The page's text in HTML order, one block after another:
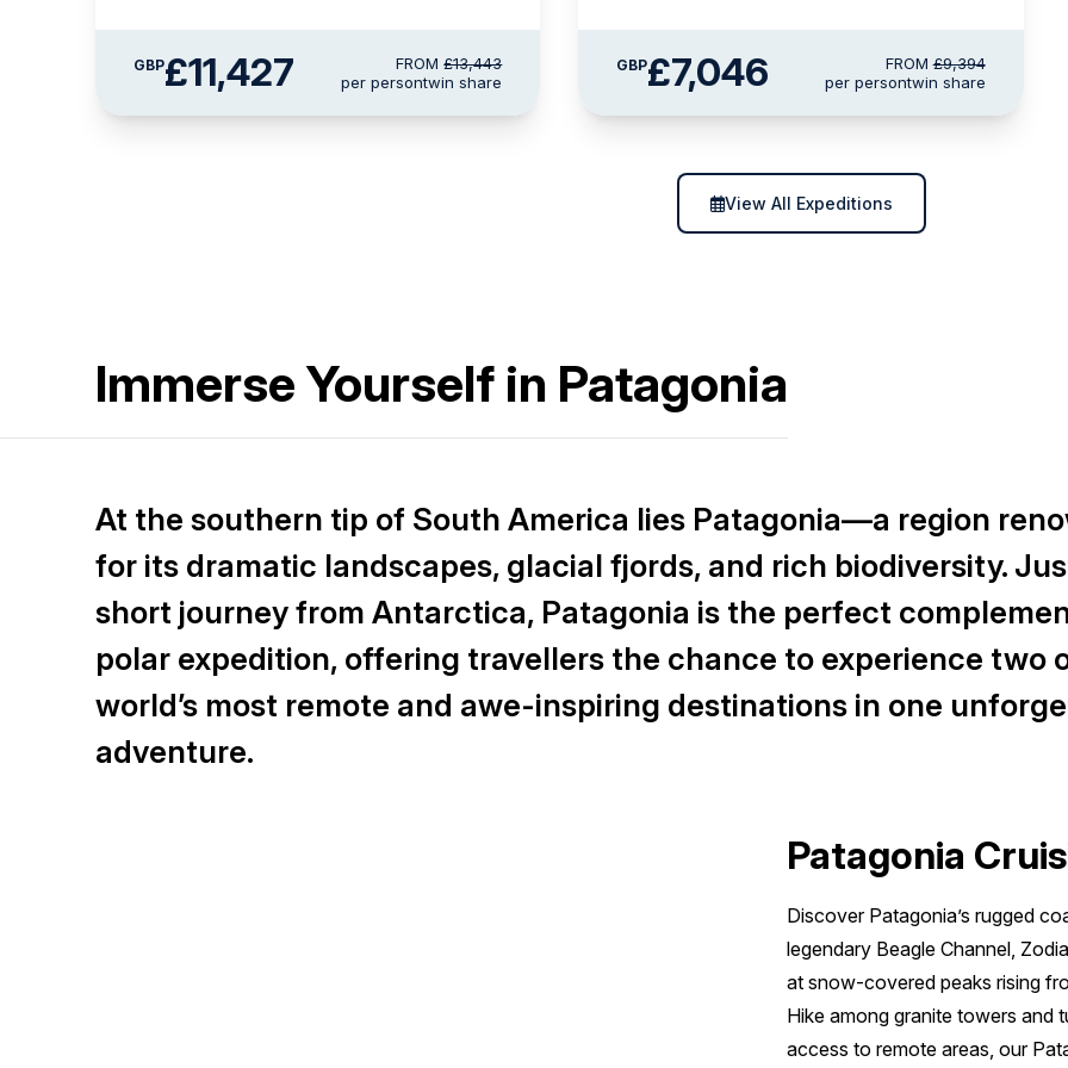
GBP£11,427 FROM£13,443
per persontwin share
GBP£7,046 FROM£9,394
per persontwin share
View All Expeditions
Immerse Yourself in Patagonia
At the southern tip of South America lies Patagonia—a region
for its dramatic landscapes, glacial fjords, and rich biodiversity.
short journey from Antarctica, Patagonia is the perfect
polar expedition, offering travellers the chance to experience two
world’s most remote and awe-inspiring destinations in one
adventure.
Patagonia
Discover Patagonia’s rugged
legendary Beagle Channel,
at snow-covered peaks rising
Hike among granite towers and
access to remote areas, our